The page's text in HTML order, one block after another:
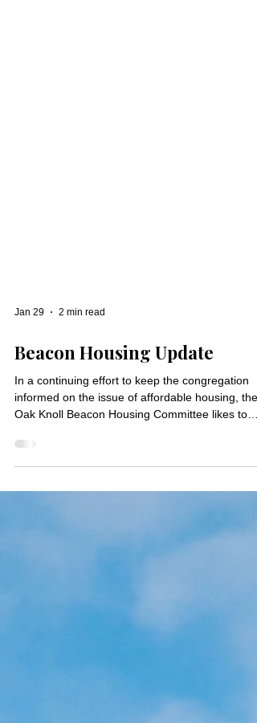
Jan 29 2 min read
Beacon Housing Update
In a continuing effort to keep the congregation
Oak Knoll Beacon Housing Committee likes to
tested our community in profound ways,